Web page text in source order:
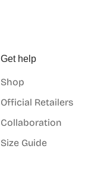
Get help
Shop
Official Retailers
Collaboration
Size Guide